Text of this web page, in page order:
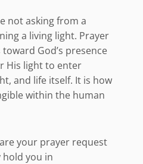
not asking from a
a living light. Prayer
God’s presence
His light to enter
and life itself. It is how
within the human
your prayer request
hold you in